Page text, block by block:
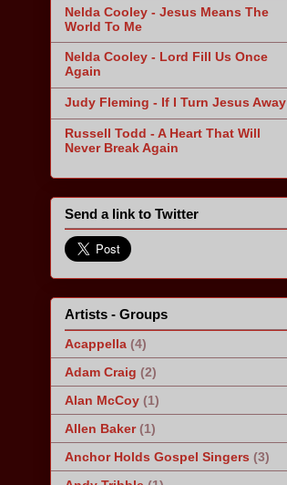
Nelda Cooley - Jesus Means The
World To Me
Nelda Cooley - Lord Fill Us Once
Again
Judy Fleming - If I Turn Jesus Away
Russell Todd - A Heart That Will
Never Break Again
Send a link to Twitter
Artists - Groups
Acappella (4)
Adam Craig (2)
Alan McCoy (1)
Allen Baker (1)
Anchor Holds Gospel Singers (3)